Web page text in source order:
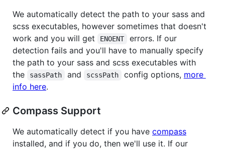
We automatically detect the path to your sass and
scss executables, however sometimes that doesn't
work and you will get
ENOENT
errors. If our
detection fails and you'll have to manually specify
the path to your sass and scss executables with
the
sassPath and scssPath config options, more
info here.
Compass Support
We automatically detect if you have compass
installed, and if you do, then we'll use it. If our